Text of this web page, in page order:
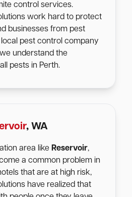
control services.
work hard to protect
businesses from pest
pest control company
understand the
pests in Perth.
, WA
area like Reservoir,
a common problem in
that are at high risk,
have realized that